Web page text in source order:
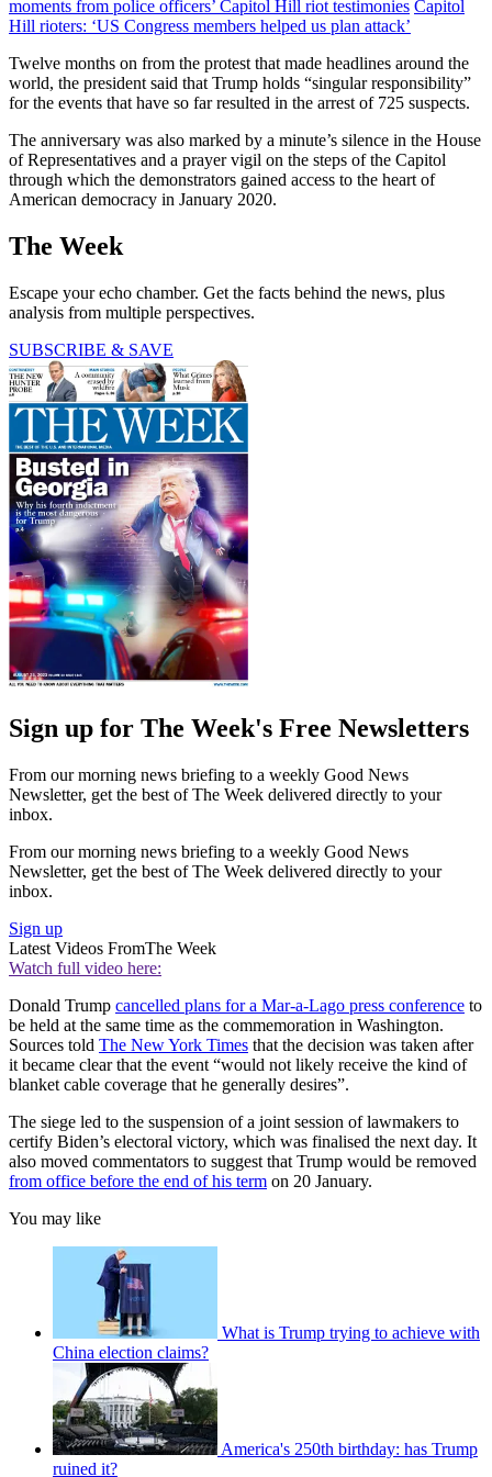
moments from police officers’ Capitol Hill riot testimonies Capitol
Hill rioters: ‘US Congress members helped us plan attack’
Twelve months on from the protest that made headlines around the
world, the president said that Trump holds “singular responsibility”
for the events that have so far resulted in the arrest of 725 suspects.
The anniversary was also marked by a minute’s silence in the House
of Representatives and a prayer vigil on the steps of the Capitol
through which the demonstrators gained access to the heart of
American democracy in January 2020.
The Week
Escape your echo chamber. Get the facts behind the news, plus
analysis from multiple perspectives.
SUBSCRIBE & SAVE
Sign up for The Week's Free Newsletters
From our morning news briefing to a weekly Good News
Newsletter, get the best of The Week delivered directly to your
inbox.
From our morning news briefing to a weekly Good News
Newsletter, get the best of The Week delivered directly to your
inbox.
Sign up
Latest Videos FromThe Week
Watch full video here:
Donald Trump cancelled plans for a Mar-a-Lago press conference to
be held at the same time as the commemoration in Washington.
Sources told The New York Times that the decision was taken after
it became clear that the event “would not likely receive the kind of
blanket cable coverage that he generally desires”.
The siege led to the suspension of a joint session of lawmakers to
certify Biden’s electoral victory, which was finalised the next day. It
also moved commentators to suggest that Trump would be removed
from office before the end of his term on 20 January.
You may like
What is Trump trying to achieve with
China election claims?
America's 250th birthday: has Trump
ruined it?